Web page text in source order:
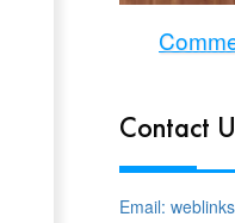
Contact
Email: